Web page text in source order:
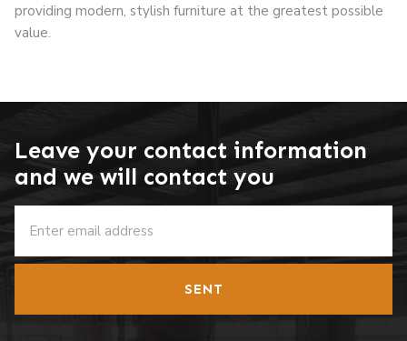
providing modern, stylish furniture at the greatest possible
value.
loto club kz
Leave your contact information
and we will contact you
SENT